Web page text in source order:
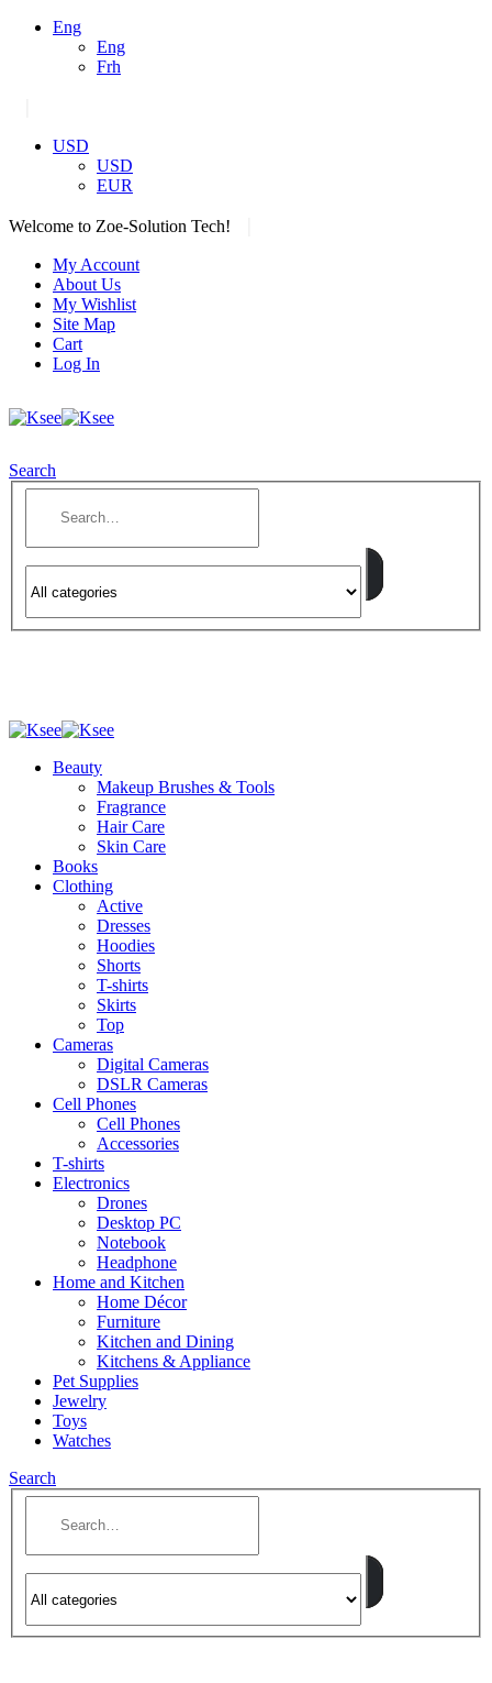
Eng
Eng
Frh
USD
USD
EUR
Welcome to Zoe-Solution Tech!
My Account
About Us
My Wishlist
Site Map
Cart
Log In
Search
Beauty
Makeup Brushes & Tools
Fragrance
Hair Care
Skin Care
Books
Clothing
Active
Dresses
Hoodies
Shorts
T-shirts
Skirts
Top
Cameras
Digital Cameras
DSLR Cameras
Cell Phones
Cell Phones
Accessories
T-shirts
Electronics
Drones
Desktop PC
Notebook
Headphone
Home and Kitchen
Home Décor
Furniture
Kitchen and Dining
Kitchens & Appliance
Pet Supplies
Jewelry
Toys
Watches
Search